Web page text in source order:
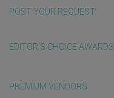
POST YOUR REQUEST
EDITOR'S CHOICE AWARDS
PREMIUM VENDORS